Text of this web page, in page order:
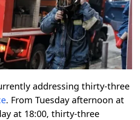
addressing thirty-three
. From Tuesday afternoon at
at 18:00, thirty-three